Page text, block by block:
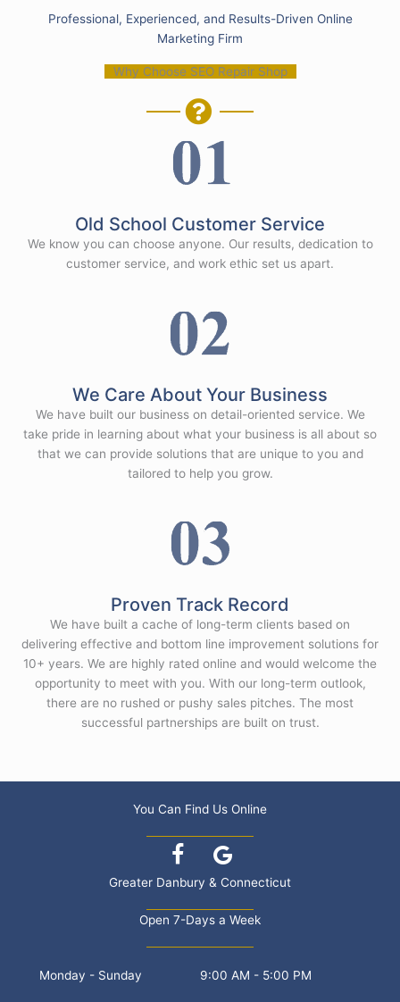
Professional, Experienced, and Results-Driven Online
Marketing Firm
Why Choose SEO Repair Shop
Old School Customer Service
We know you can choose anyone. Our results, dedication to
customer service, and work ethic set us apart.
We Care About Your Business
We have built our business on detail-oriented service. We
take pride in learning about what your business is all about so
that we can provide solutions that are unique to you and
tailored to help you grow.
Proven Track Record
We have built a cache of long-term clients based on
delivering effective and bottom line improvement solutions for
10+ years. We are highly rated online and would welcome the
opportunity to meet with you. With our long-term outlook,
there are no rushed or pushy sales pitches. The most
successful partnerships are built on trust.
You Can Find Us Online
Greater Danbury & Connecticut
Open 7-Days a Week
Monday - Sunday 9:00 AM - 5:00 PM